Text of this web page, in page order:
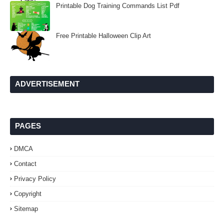
Printable Dog Training Commands List Pdf
Free Printable Halloween Clip Art
ADVERTISEMENT
PAGES
DMCA
Contact
Privacy Policy
Copyright
Sitemap